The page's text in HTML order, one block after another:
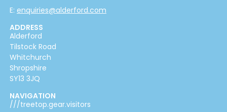
E: enquiries@alderford.com
ADDRESS
Alderford
Tilstock Road
Whitchurch
Shropshire
SY13 3JQ
NAVIGATION
///treetop.gear.visitors